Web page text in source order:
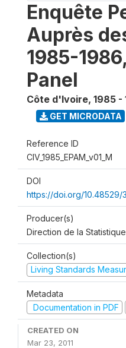
Enquête
Auprès
1985-
Panel
Côte d'Ivoire, 1985 -
GET MICRODATA
Reference ID
CIV_1985_EPAM_v01_M
DOI
https://doi.org/10.48529/
Producer(s)
Direction de la Statistique
Collection(s)
Living Standards
Metadata
Documentation in PDF
CREATED ON
Mar 23, 2011